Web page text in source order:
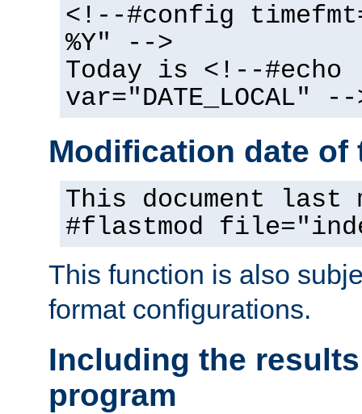
<!--#config
%Y" -->
Today is <!--#echo
var="DATE_LOCAL" --
Modification date of
This document
#flastmod
This function is also
format configurations.
Including the
program